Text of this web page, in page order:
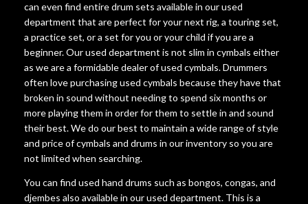
can even find entire drum sets available in our used
department that are perfect for your next rig, a touring set,
a practice set, or a set for you or your child if you are a
beginner. Our used department is not slim in cymbals either
as we are a formidable dealer of used cymbals. Drummers
often love purchasing used cymbals because they have that
broken in sound without needing to spend six months or
more playing them in order for them to settle in and sound
their best. We do our best to maintain a wide range of style
and price of cymbals and drums in our inventory so you are
not limited when searching.
You can find used hand drums such as bongos, congas, and
djembes also available in our used department. This is a